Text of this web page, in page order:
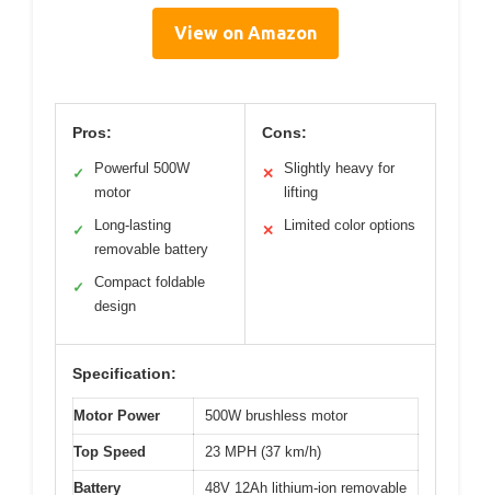
View on Amazon
Pros:
✓
Powerful 500W
motor
✓
Long-lasting
removable battery
✓
Compact foldable
design
Cons:
✕
Slightly heavy for
lifting
✕ Limited color options
Specification:
Motor Power 500W brushless motor
Top Speed 23 MPH (37 km/h)
Battery 48V 12Ah lithium-ion removable